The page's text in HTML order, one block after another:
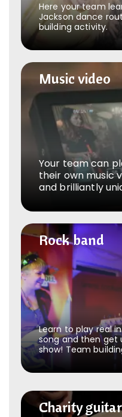
Here your team
Jackson dance
building activity.
Music video
Music video
Your team can
their own music
and brilliantly
Rock band
Rock band
Learn to play real
song and then get
show! Team
Charity
Charity